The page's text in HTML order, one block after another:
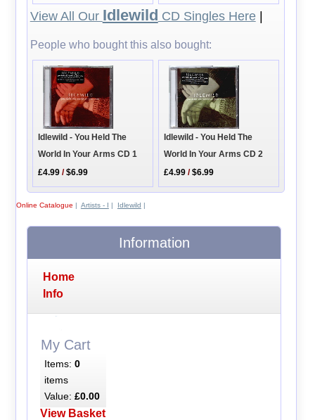
View All Our Idlewild CD Singles Here|
People who bought this also bought:
Idlewild - You Held The
World In Your Arms CD 1
£4.99 /$6.99
Idlewild - You Held The
World In Your Arms CD 2
£4.99 /$6.99
Online Catalogue | Artists - I | Idlewild |
Information
Home
Info
My Cart
Items: 0
items
Value: £0.00
View Basket